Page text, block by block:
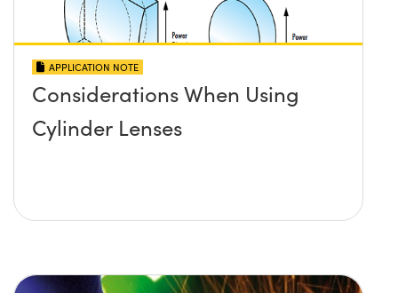
APPLICATION NOTE
Considerations When Using
Cylinder Lenses